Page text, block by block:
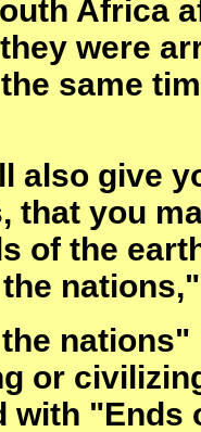
Africa
were
same
give
that you
of the
nations,"
or
with "Ends